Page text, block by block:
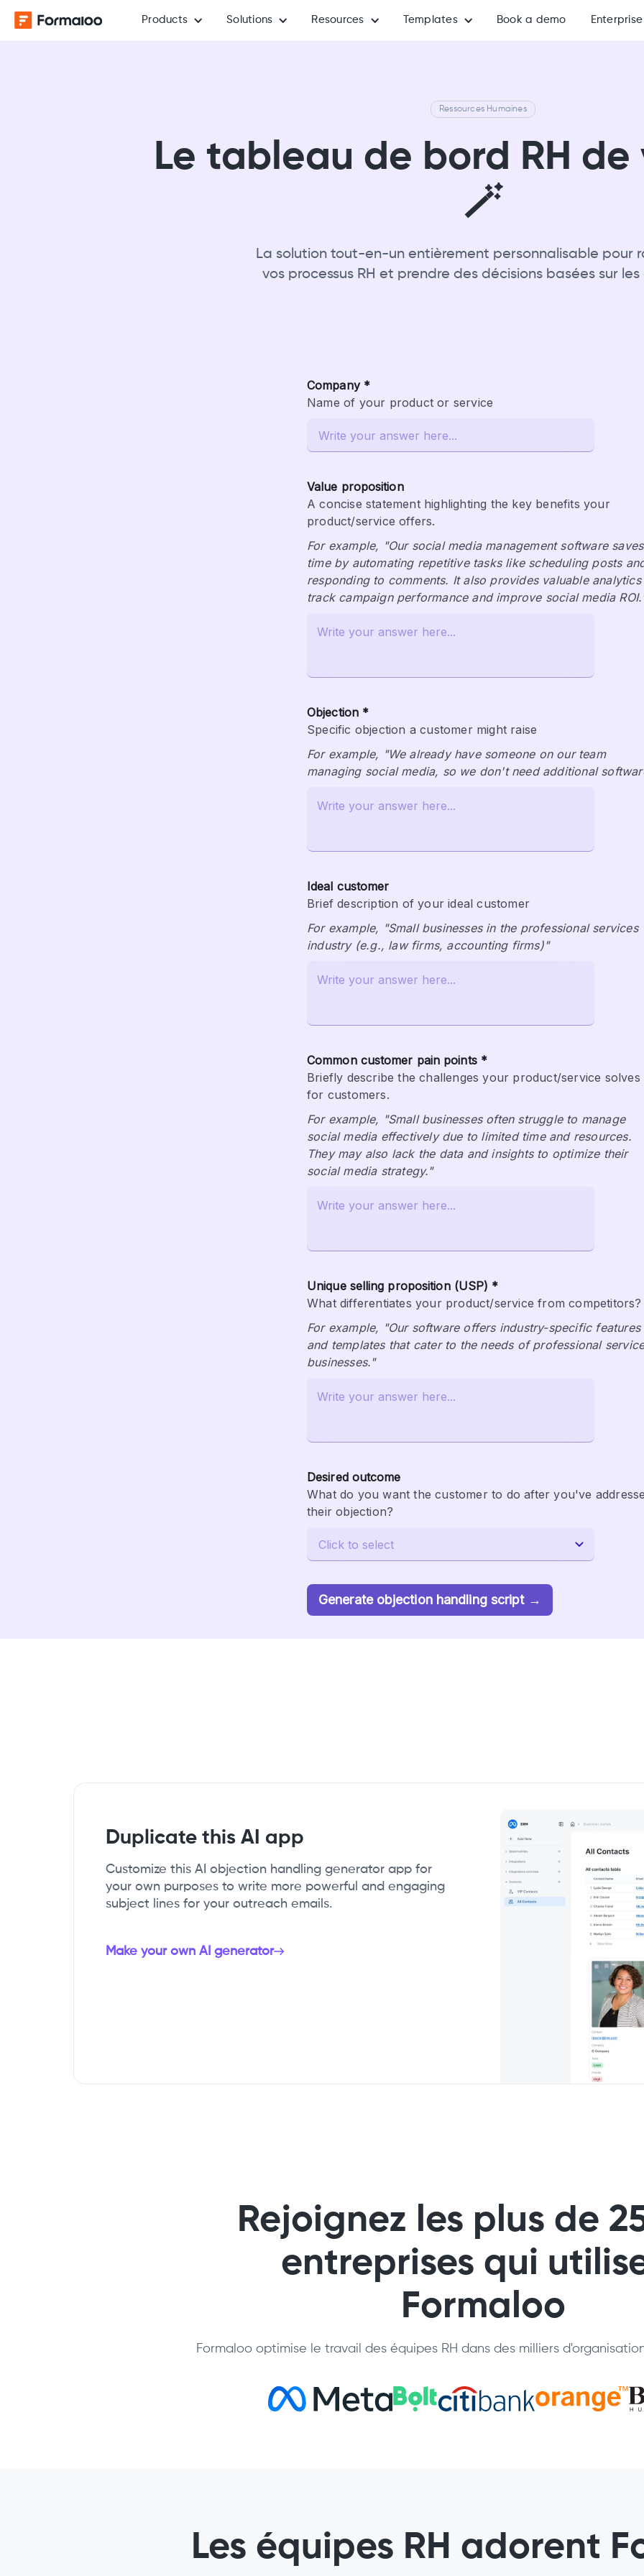
Products Solutions Resources Templates Book a demo Enterprise
Ressources Humaines
Le tableau de bord RH de
🪄
La solution tout-en-un entièrement personnalisable pour
vos processus RH et prendre des décisions basées sur les
Company *
Name of your product or service
Value proposition
A concise statement highlighting the key benefits your
product/service offers.
For example, "Our social media management software saves
time by automating repetitive tasks like scheduling posts
responding to comments. It also provides valuable
track campaign performance and improve social media
Objection *
Specific objection a customer might raise
For example, "We already have someone on our team
managing social media, so we don't need additional
Ideal customer
Brief description of your ideal customer
For example, "Small businesses in the professional services
industry (e.g., law firms, accounting firms)"
Common customer pain points *
Briefly describe the challenges your product/service solves
for customers.
For example, "Small businesses often struggle to manage
social media effectively due to limited time and resources.
They may also lack the data and insights to optimize their
social media strategy."
Unique selling proposition (USP) *
What differentiates your product/service from competitors?
For example, "Our software offers industry-specific features
and templates that cater to the needs of professional
businesses."
Desired outcome
What do you want the customer to do after you've
their objection?
Generate objection handling script →
Duplicate this AI app
Customize this AI objection handling generator app for
your own purposes to write more powerful and engaging
subject lines for your outreach emails.
Make your own AI generator
Rejoignez les plus de
entreprises qui
Formaloo
Formaloo optimise le travail des équipes RH dans des milliers
Les équipes RH adorent